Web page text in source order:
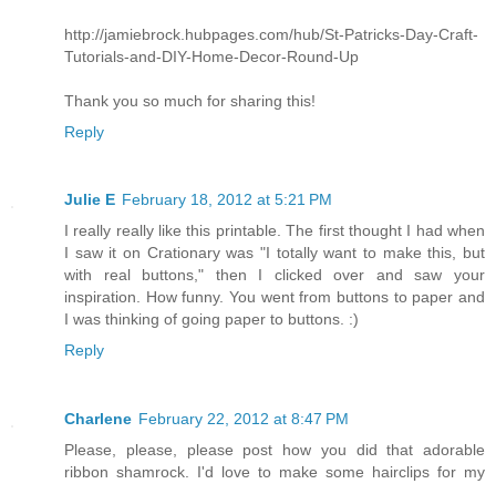
http://jamiebrock.hubpages.com/hub/St-Patricks-Day-Craft-
Tutorials-and-DIY-Home-Decor-Round-Up
Thank you so much for sharing this!
Reply
Julie E February 18, 2012 at 5:21 PM
I really really like this printable. The first thought I had when
I saw it on Crationary was "I totally want to make this, but
with real buttons," then I clicked over and saw your
inspiration. How funny. You went from buttons to paper and
I was thinking of going paper to buttons. :)
Reply
Charlene February 22, 2012 at 8:47 PM
Please, please, please post how you did that adorable
ribbon shamrock. I'd love to make some hairclips for my